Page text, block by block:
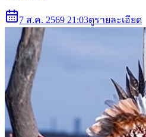
7 ส.ค. 2569 21:03ดูรายละเอียด